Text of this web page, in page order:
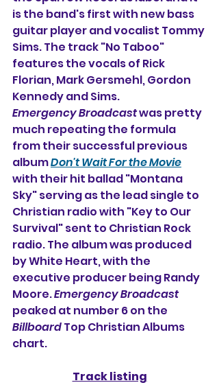
is the band's first with new bass
guitar player and vocalist Tommy
Sims. The track "No Taboo"
features the vocals of Rick
Florian, Mark Gersmehl, Gordon
Kennedy and Sims.
Emergency Broadcast was pretty
much repeating the formula
from their successful previous
album Don't Wait For the Movie
with their hit ballad "Montana
Sky" serving as the lead single to
Christian radio with "Key to Our
Survival" sent to Christian Rock
radio. The album was produced
by White Heart, with the
executive producer being Randy
Moore. Emergency Broadcast
peaked at number 6 on the
Billboard Top Christian Albums
chart.
Track listing